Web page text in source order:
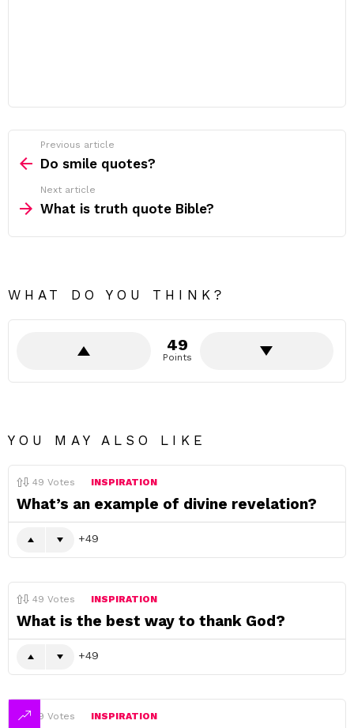
more
Previous article
Do smile quotes?
Next article
What is truth quote Bible?
WHAT DO YOU THINK?
49
Points
YOU MAY ALSO LIKE
49 Votes INSPIRATION
What’s an example of divine revelation?
49
49 Votes INSPIRATION
What is the best way to thank God?
49
49 Votes INSPIRATION